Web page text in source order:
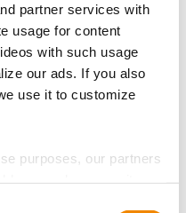
partner services with
usage for content
with such usage
our ads. If you also
use it to customize
purposes, our partners
of some companies
qualifications required
In some
centers have
recruitment process.
giving young
leaving certificate the
corporate culture of